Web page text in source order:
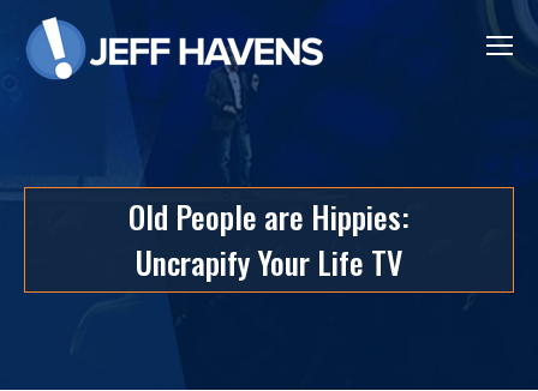
Old People are Hippies:
Uncrapify Your Life TV